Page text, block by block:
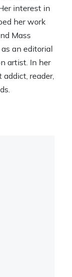
interest in
her work
Mass
an editorial
artist. In her
reader,